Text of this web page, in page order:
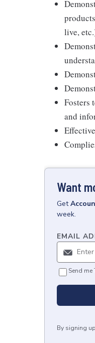
live,
Fosters
and
Want
Get
week.
EMAIL
Send
By signing